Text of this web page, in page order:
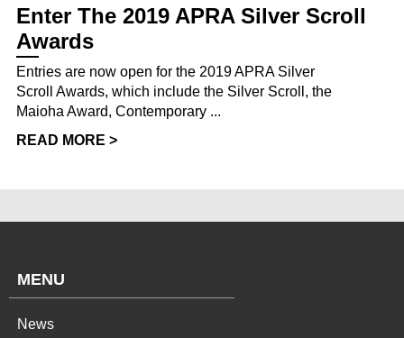
Enter The 2019 APRA Silver Scroll
Awards
Entries are now open for the 2019 APRA Silver
Scroll Awards, which include the Silver Scroll, the
Maioha Award, Contemporary ...
READ MORE >
MENU
News